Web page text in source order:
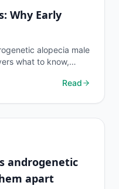
Why Early
alopecia male
what to know,
Read
androgenetic
apart